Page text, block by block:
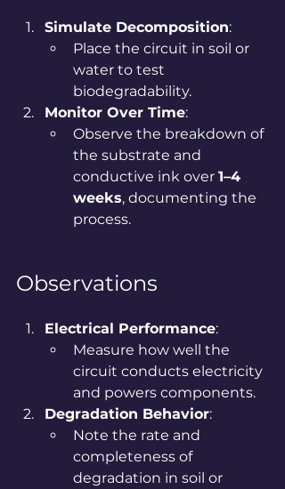
Simulate Decomposition:
Place the circuit in soil or
water to test
biodegradability.
Monitor Over Time:
Observe the breakdown of
the substrate and
conductive ink over 1–4
weeks, documenting the
process.
Observations
Electrical Performance:
Measure how well the
circuit conducts electricity
and powers components.
Degradation Behavior:
Note the rate and
completeness of
degradation in soil or